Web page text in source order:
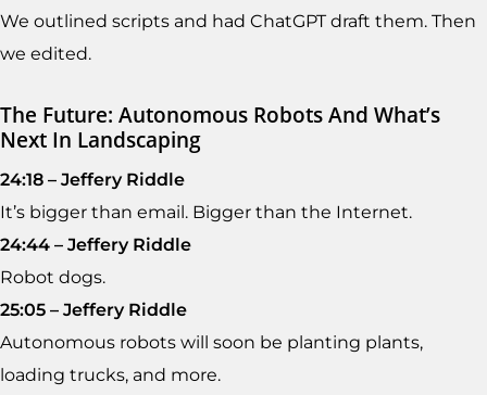
We outlined scripts and had ChatGPT draft them. Then
we edited.
The Future: Autonomous Robots And What’s
Next In Landscaping
24:18 – Jeffery Riddle
It’s bigger than email. Bigger than the Internet.
24:44 – Jeffery Riddle
Robot dogs.
25:05 – Jeffery Riddle
Autonomous robots will soon be planting plants,
loading trucks, and more.